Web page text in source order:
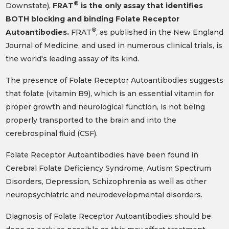
Downstate), FRAT® is the only assay that identifies
BOTH blocking and binding Folate Receptor
Autoantibodies.FRAT®, as published in the New England
Journal of Medicine, and used in numerous clinical trials, is
the world's leading assay of its kind.
The presence of Folate Receptor Autoantibodies suggests
that folate (vitamin B9), which is an essential vitamin for
proper growth and neurological function, is not being
properly transported to the brain and into the
cerebrospinal fluid (CSF).
Folate Receptor Autoantibodies have been found in
Cerebral Folate Deficiency Syndrome, Autism Spectrum
Disorders, Depression, Schizophrenia as well as other
neuropsychiatric and neurodevelopmental disorders.
Diagnosis of Folate Receptor Autoantibodies should be